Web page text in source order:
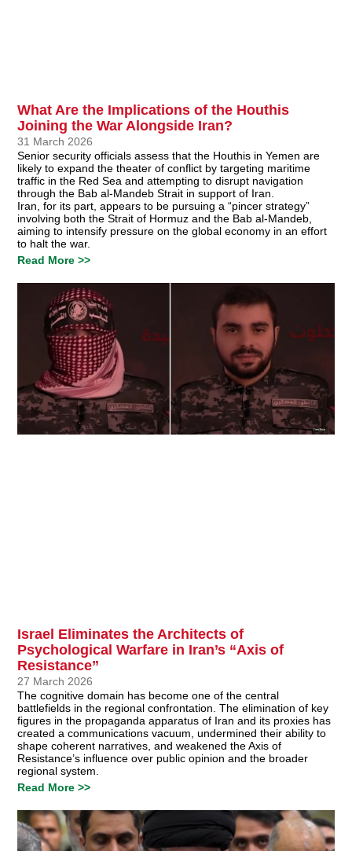
What Are the Implications of the Houthis
Joining the War Alongside Iran?
31 March 2026
Senior security officials assess that the Houthis in Yemen are
likely to expand the theater of conflict by targeting maritime
traffic in the Red Sea and attempting to disrupt navigation
through the Bab al-Mandeb Strait in support of Iran.
Iran, for its part, appears to be pursuing a “pincer strategy”
involving both the Strait of Hormuz and the Bab al-Mandeb,
aiming to intensify pressure on the global economy in an effort
to halt the war.
Read More >>
Israel Eliminates the Architects of
Psychological Warfare in Iran’s “Axis of
Resistance”
27 March 2026
The cognitive domain has become one of the central
battlefields in the regional confrontation. The elimination of key
figures in the propaganda apparatus of Iran and its proxies has
created a communications vacuum, undermined their ability to
shape coherent narratives, and weakened the Axis of
Resistance’s influence over public opinion and the broader
regional system.
Read More >>